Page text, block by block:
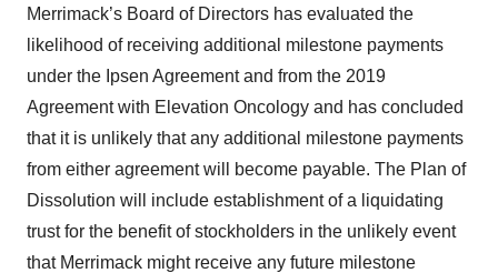
Merrimack’s Board of Directors has evaluated the
likelihood of receiving additional milestone payments
under the Ipsen Agreement and from the 2019
Agreement with Elevation Oncology and has concluded
that it is unlikely that any additional milestone payments
from either agreement will become payable. The Plan of
Dissolution will include establishment of a liquidating
trust for the benefit of stockholders in the unlikely event
that Merrimack might receive any future milestone